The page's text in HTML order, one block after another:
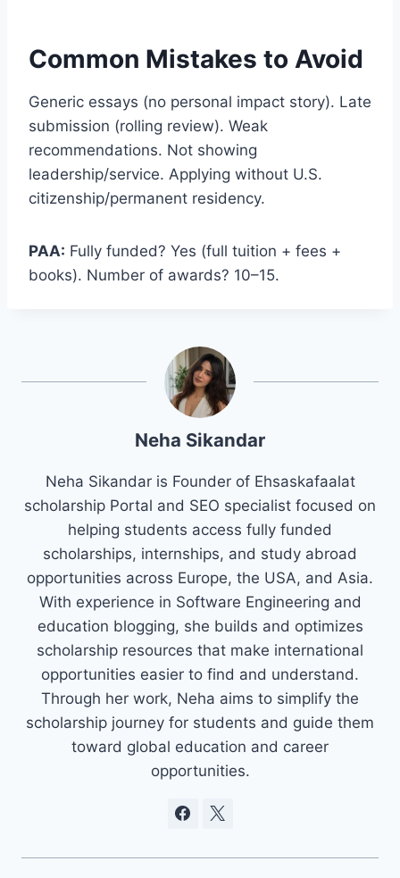
Common Mistakes to Avoid
Generic essays (no personal impact story). Late
submission (rolling review). Weak
recommendations. Not showing
leadership/service. Applying without U.S.
citizenship/permanent residency.
PAA: Fully funded? Yes (full tuition + fees +
books). Number of awards? 10–15.
Neha Sikandar
Neha Sikandar is Founder of Ehsaskafaalat
scholarship Portal and SEO specialist focused on
helping students access fully funded
scholarships, internships, and study abroad
opportunities across Europe, the USA, and Asia.
With experience in Software Engineering and
education blogging, she builds and optimizes
scholarship resources that make international
opportunities easier to find and understand.
Through her work, Neha aims to simplify the
scholarship journey for students and guide them
toward global education and career
opportunities.